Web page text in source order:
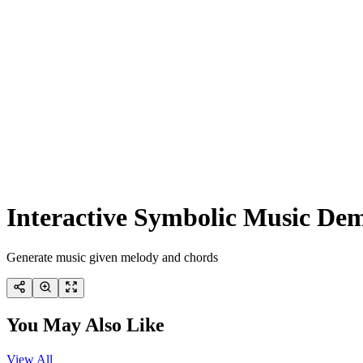
Interactive Symbolic Music
Generate music given melody and chords
You May Also Like
View All